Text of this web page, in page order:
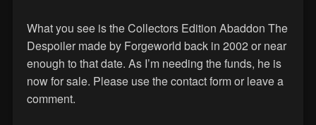
What you see is the Collectors Edition Abaddon The
Despoiler made by Forgeworld back in 2002 or near
enough to that date. As I’m needing the funds, he is
now for sale. Please use the contact form or leave a
comment.